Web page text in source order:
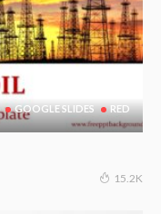
GOOGLE SLIDES
RED
15.2K